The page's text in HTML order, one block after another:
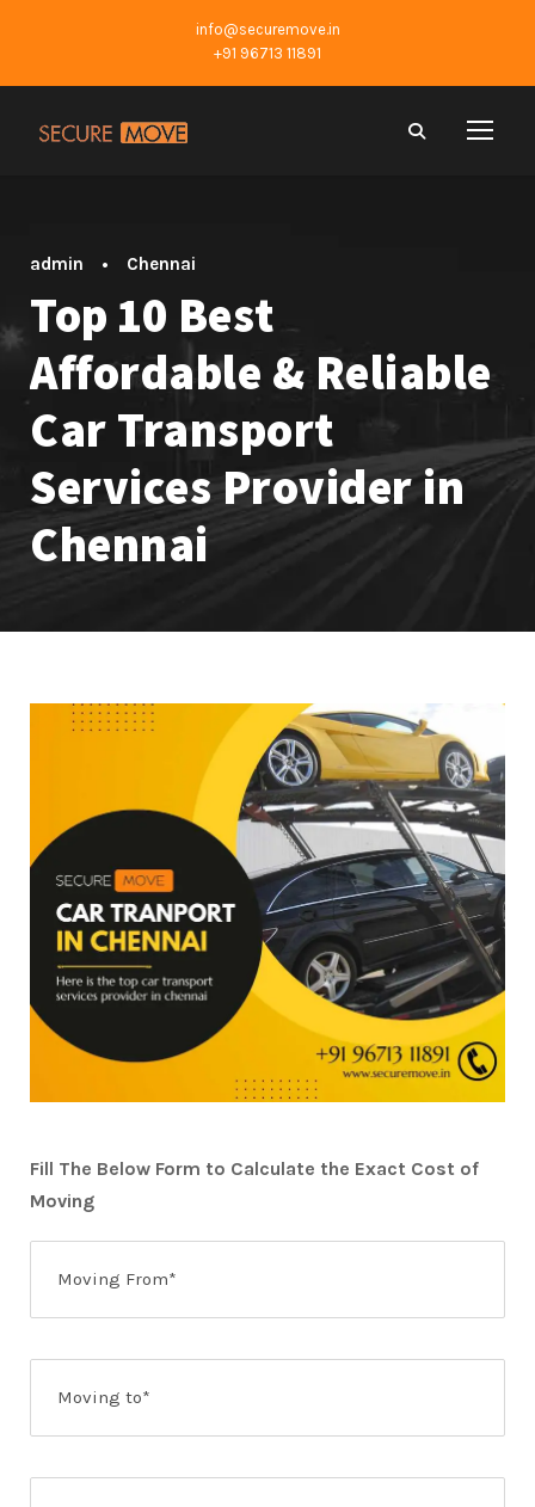
info@securemove.in
+91 96713 11891
admin • Chennai
Top 10 Best
Affordable & Reliable
Car Transport
Services Provider in
Chennai
Fill The Below Form to Calculate the Exact Cost of
Moving